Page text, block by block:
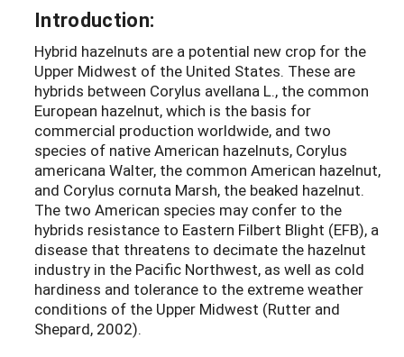
Introduction:
Hybrid hazelnuts are a potential new crop for the
Upper Midwest of the United States. These are
hybrids between Corylus avellana L., the common
European hazelnut, which is the basis for
commercial production worldwide, and two
species of native American hazelnuts, Corylus
americana Walter, the common American hazelnut,
and Corylus cornuta Marsh, the beaked hazelnut.
The two American species may confer to the
hybrids resistance to Eastern Filbert Blight (EFB), a
disease that threatens to decimate the hazelnut
industry in the Pacific Northwest, as well as cold
hardiness and tolerance to the extreme weather
conditions of the Upper Midwest (Rutter and
Shepard, 2002).